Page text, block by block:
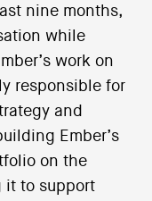
nine months,
while
work on
responsible for
and
Ember’s
on the
it to support